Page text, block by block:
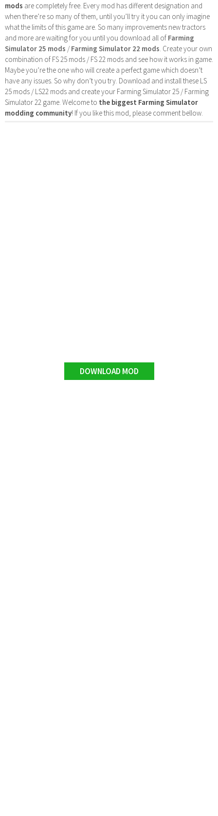
mods are completely free. Every mod has different designation and
when there’re so many of them, until you’ll try it you can only imagine
what the limits of this game are. So many improvements new tractors
and more are waiting for you until you download all of Farming
Simulator 25 mods /Farming Simulator 22 mods . Create your own
combination of FS 25 mods / FS 22 mods and see how it works in game.
Maybe you’re the one who will create a perfect game which doesn’t
have any issues. So why don’t you try. Download and install these LS
25 mods / LS22 mods and create your Farming Simulator 25 / Farming
Simulator 22 game. Welcome to the biggest Farming Simulator
modding community! If you like this mod, please comment bellow.
DOWNLOAD MOD